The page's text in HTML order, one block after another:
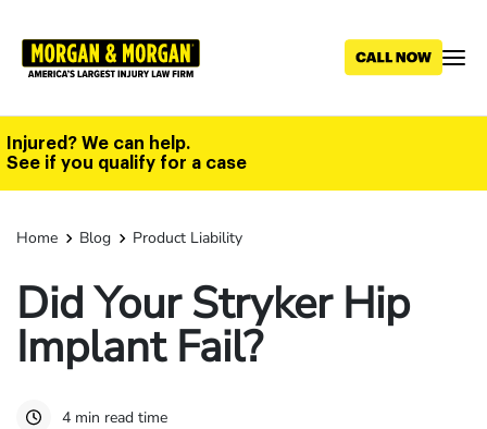
main
Injured? We can help.
See if you qualify for a case
Home Blog Product Liability
Did Your Stryker Hip
Implant Fail?
4 min read time